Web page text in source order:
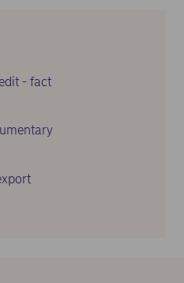
- fact